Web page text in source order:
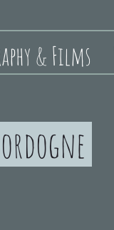
& Films